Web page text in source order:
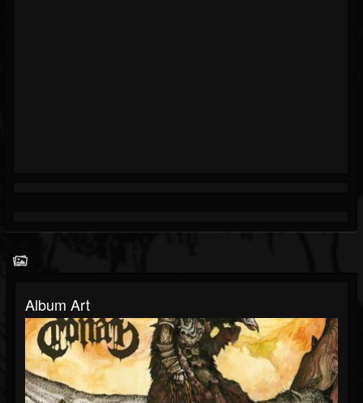
Album Art